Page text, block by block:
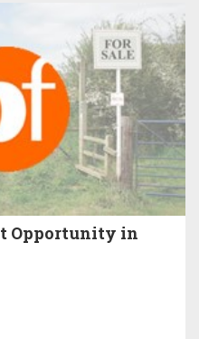
Opportunity in